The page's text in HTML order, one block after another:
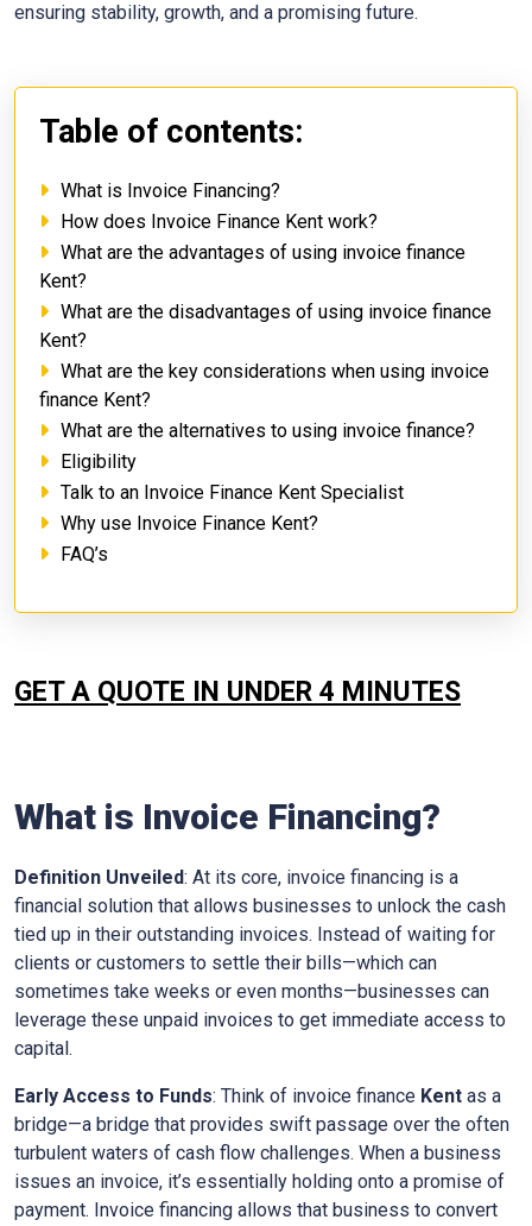
ensuring stability, growth, and a promising future.
Table of contents:
What is Invoice Financing?
How does Invoice Finance Kent work?
What are the advantages of using invoice finance
Kent?
What are the disadvantages of using invoice finance
Kent?
What are the key considerations when using invoice
finance Kent?
What are the alternatives to using invoice finance?
Eligibility
Talk to an Invoice Finance Kent Specialist
Why use Invoice Finance Kent?
FAQ’s
GET A QUOTE IN UNDER 4 MINUTES
What is Invoice Financing?
Definition Unveiled: At its core, invoice financing is a
financial solution that allows businesses to unlock the cash
tied up in their outstanding invoices. Instead of waiting for
clients or customers to settle their bills—which can
sometimes take weeks or even months—businesses can
leverage these unpaid invoices to get immediate access to
capital.
Early Access to Funds: Think of invoice finance Kent as a
bridge—a bridge that provides swift passage over the often
turbulent waters of cash flow challenges. When a business
issues an invoice, it’s essentially holding onto a promise of
payment. Invoice financing allows that business to convert